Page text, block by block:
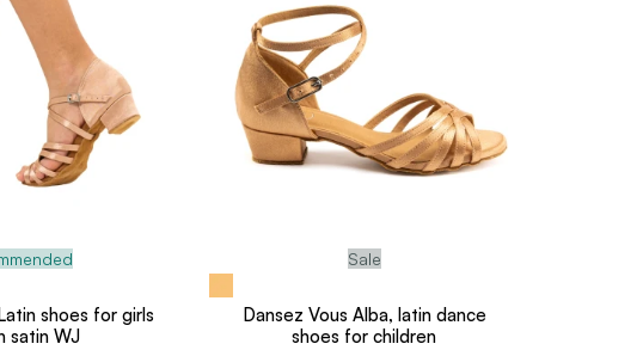
shoes for girls
satin WJ
Sale
Dansez Vous Alba, latin dance
shoes for children